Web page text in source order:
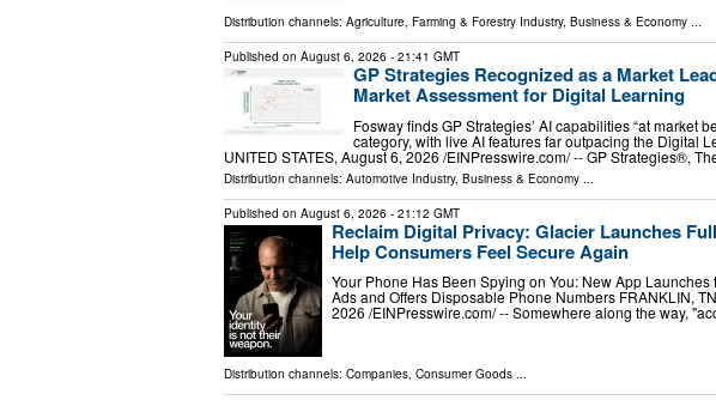
Distribution channels: Agriculture, Farming & Forestry Industry, Business & Economy ...
Published on August 6, 2026 - 21:41 GMT
GP Strategies Recognized as a Market
Market Assessment for Digital Learning
Fosway finds GP Strategies’ AI capabilities “at market
category, with live AI features far outpacing the Digital
UNITED STATES, August 6, 2026 /⁨EINPresswire.com⁩/ -- GP Strategies®,
Distribution channels: Automotive Industry, Business & Economy
Published on August 6, 2026 - 21:12 GMT
Reclaim Digital Privacy: Glacier Launches
Help Consumers Feel Secure Again
Your Phone Has Been Spying on You: New App
Ads and Offers Disposable Phone Numbers FRANKLIN,
2026 /⁨EINPresswire.com⁩/ -- Somewhere along the way,
Distribution channels: Companies Consumer Goods